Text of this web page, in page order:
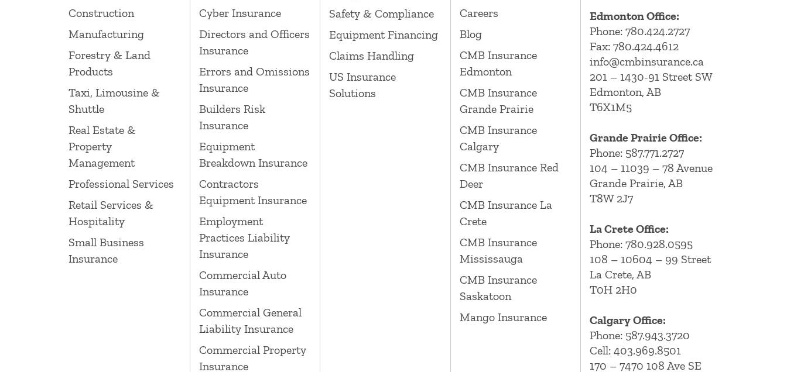
Construction
Manufacturing
Forestry & Land
Products
Taxi, Limousine &
Shuttle
Real Estate &
Property
Management
Professional Services
Retail Services &
Hospitality
Small Business
Insurance
Cyber Insurance
Directors and Officers
Insurance
Errors and Omissions
Insurance
Builders Risk
Insurance
Equipment
Breakdown Insurance
Contractors
Equipment Insurance
Employment
Practices Liability
Insurance
Commercial Auto
Insurance
Commercial General
Liability Insurance
Commercial Property
Insurance
Safety & Compliance
Equipment Financing
Claims Handling
US Insurance
Solutions
Careers
Blog
CMB Insurance
Edmonton
CMB Insurance
Grande Prairie
CMB Insurance
Calgary
CMB Insurance Red
Deer
CMB Insurance La
Crete
CMB Insurance
Mississauga
CMB Insurance
Saskatoon
Mango Insurance
Edmonton Office:
Phone: 780.424.2727
Fax: 780.424.4612
info@cmbinsurance.ca
201 – 1430-91 Street SW
Edmonton, AB
T6X1M5
Grande Prairie Office:
Phone: 587.771.2727
104 – 11039 – 78 Avenue
Grande Prairie, AB
T8W 2J7
La Crete Office:
Phone: 780.928.0595
108 – 10604 – 99 Street
La Crete, AB
T0H 2H0
Calgary Office:
Phone: 587.943.3720
Cell: 403.969.8501
170 – 7470 108 Ave SE